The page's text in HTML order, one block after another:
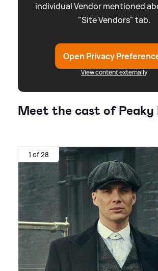
individual Vendor mentioned
"Site Vendors" tab.
Open Privacy
View content externally
Meet the cast of Peaky
1 of 28